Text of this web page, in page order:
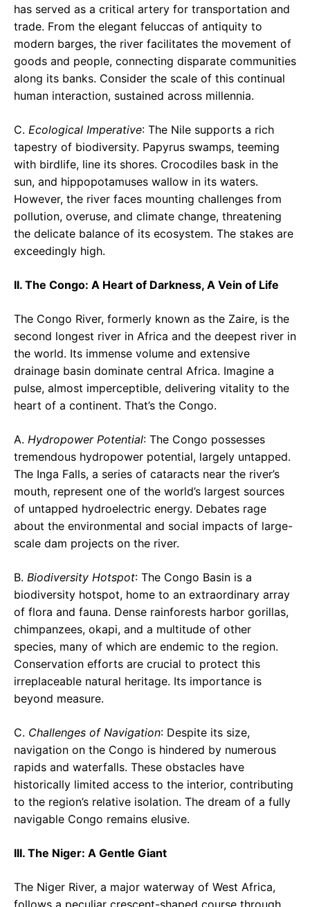
has served as a critical artery for transportation and
trade. From the elegant feluccas of antiquity to
modern barges, the river facilitates the movement of
goods and people, connecting disparate communities
along its banks. Consider the scale of this continual
human interaction, sustained across millennia.
C. Ecological Imperative: The Nile supports a rich
tapestry of biodiversity. Papyrus swamps, teeming
with birdlife, line its shores. Crocodiles bask in the
sun, and hippopotamuses wallow in its waters.
However, the river faces mounting challenges from
pollution, overuse, and climate change, threatening
the delicate balance of its ecosystem. The stakes are
exceedingly high.
II. The Congo: A Heart of Darkness, A Vein of Life
The Congo River, formerly known as the Zaire, is the
second longest river in Africa and the deepest river in
the world. Its immense volume and extensive
drainage basin dominate central Africa. Imagine a
pulse, almost imperceptible, delivering vitality to the
heart of a continent. That’s the Congo.
A. Hydropower Potential: The Congo possesses
tremendous hydropower potential, largely untapped.
The Inga Falls, a series of cataracts near the river’s
mouth, represent one of the world’s largest sources
of untapped hydroelectric energy. Debates rage
about the environmental and social impacts of large-
scale dam projects on the river.
B. Biodiversity Hotspot: The Congo Basin is a
biodiversity hotspot, home to an extraordinary array
of flora and fauna. Dense rainforests harbor gorillas,
chimpanzees, okapi, and a multitude of other
species, many of which are endemic to the region.
Conservation efforts are crucial to protect this
irreplaceable natural heritage. Its importance is
beyond measure.
C. Challenges of Navigation: Despite its size,
navigation on the Congo is hindered by numerous
rapids and waterfalls. These obstacles have
historically limited access to the interior, contributing
to the region’s relative isolation. The dream of a fully
navigable Congo remains elusive.
III. The Niger: A Gentle Giant
The Niger River, a major waterway of West Africa,